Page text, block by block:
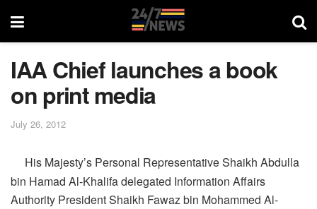
IAA Chief launches a book
on print media
July 26, 2012
His Majesty’s Personal Representative Shaikh Abdulla
bin Hamad Al-Khalifa delegated Information Affairs
Authority President Shaikh Fawaz bin Mohammed Al-